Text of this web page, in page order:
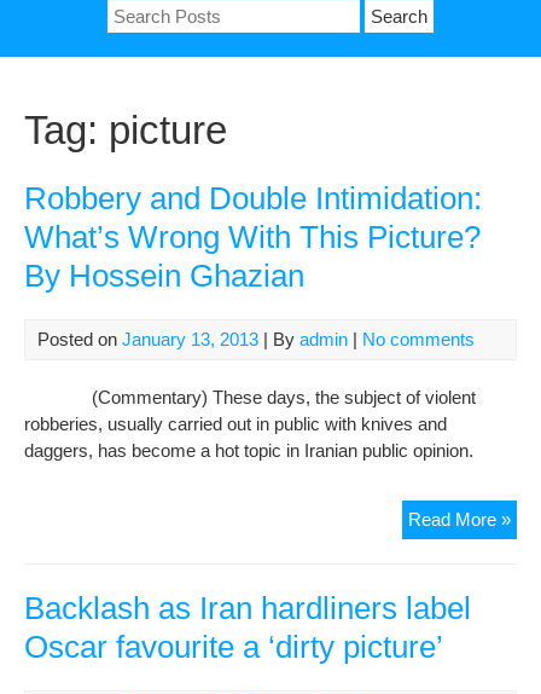
Search
for:
Tag: picture
Robbery and Double Intimidation:
What’s Wrong With This Picture?
By Hossein Ghazian
Posted on January 13, 2013 | By admin | No comments
(Commentary) These days, the subject of violent
robberies, usually carried out in public with knives and
daggers, has become a hot topic in Iranian public opinion.
Read More »
and
Backlash as Iran hardliners label
Oscar favourite a ‘dirty picture’